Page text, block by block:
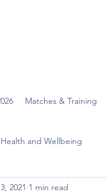
Matches & Training
Health and Wellbeing
2021 1 min read